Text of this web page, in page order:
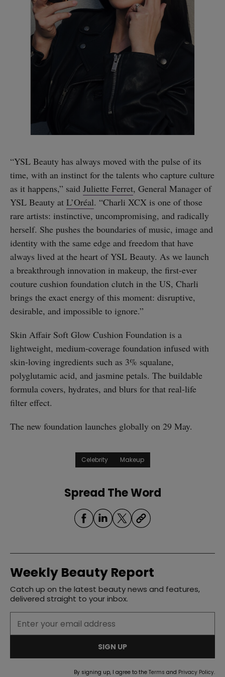
“YSL Beauty has always moved with the pulse of its
time, with an instinct for the talents who capture culture
as it happens,” said Juliette Ferret, General Manager of
YSL Beauty at L’Oréal. “Charli XCX is one of those
rare artists: instinctive, uncompromising, and radically
herself. She pushes the boundaries of music, image and
identity with the same edge and freedom that have
always lived at the heart of YSL Beauty. As we launch
a breakthrough innovation in makeup, the first-ever
couture cushion foundation clutch in the US, Charli
brings the exact energy of this moment: disruptive,
desirable, and impossible to ignore.”
Skin Affair Soft Glow Cushion Foundation is a
lightweight, medium-coverage foundation infused with
skin-loving ingredients such as 3% squalane,
polyglutamic acid, and jasmine petals. The buildable
formula covers, hydrates, and blurs for that real-life
filter effect.
The new foundation launches globally on 29 May.
Celebrity Makeup
Spread The Word
Weekly Beauty Report
Catch up on the latest beauty news and features,
delivered straight to your inbox.
SIGN UP
By signing up, I agree to the Terms and Privacy Policy.